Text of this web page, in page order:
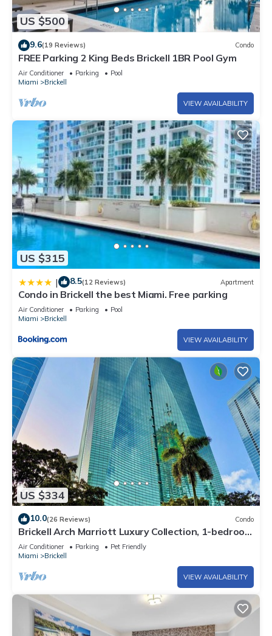
US $500
9.6(19 Reviews) Condo
FREE Parking 2 King Beds Brickell 1BR Pool Gym
Air Conditioner Parking
Pool
Miami
Brickell
VIEW AVAILABILITY
US $315
| 8.5(12 Reviews) Apartment
Condo in Brickell the best Miami. Free parking
Air Conditioner Parking
Pool
Miami
Brickell
VIEW AVAILABILITY
US $334
10.0(26 Reviews) Condo
Brickell Arch Marriott Luxury Collection, 1-bedroom
Suite
Air Conditioner Parking
Pet Friendly
Miami
Brickell
VIEW AVAILABILITY